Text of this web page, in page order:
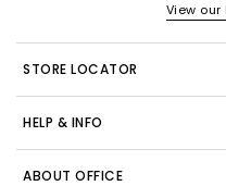
View our
STORE LOCATOR
HELP & INFO
ABOUT OFFICE